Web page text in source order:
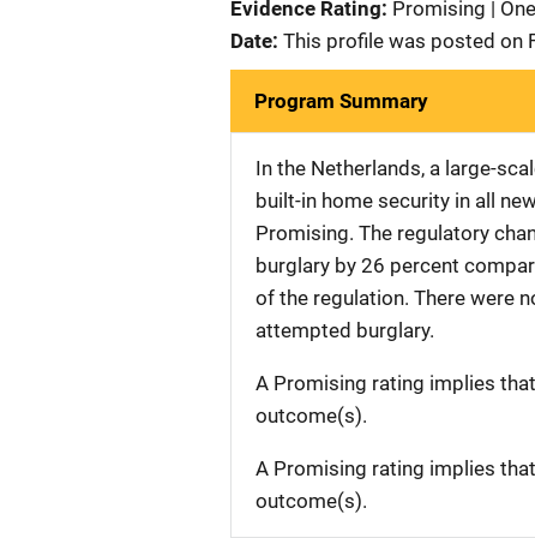
Evidence Rating: Promising |
Date: This profile was posted on
Program Summary
In the Netherlands, a large-
built-in home security in all
Promising. The regulatory
burglary by 26 percent
of the regulation. There were
attempted burglary.
A Promising rating implies
outcome(s).
A Promising rating implies
outcome(s).